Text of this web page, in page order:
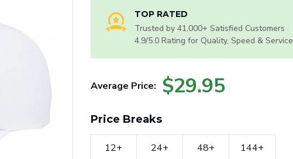
TOP RATED
Trusted by 41,000+ Satisfied Customers ·
4.9/5.0 Rating for Quality, Speed & Service
Average Price: $29.95
Price Breaks
12+ 24+ 48+ 144+